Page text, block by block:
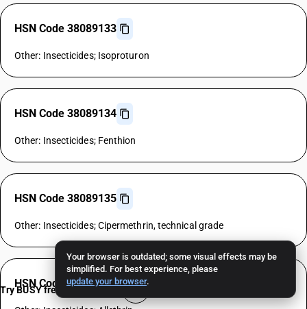
Your browser is outdated; some visual effects may be
simplified. For best experience, please
update your browser.
HSN Code 38089133
Other: Insecticides; Isoproturon
HSN Code 38089134
Other: Insecticides; Fenthion
HSN Code 38089135
Other: Insecticides; Cipermethrin, technical grade
HSN Code 38089136
Try BUSY free for 15 days